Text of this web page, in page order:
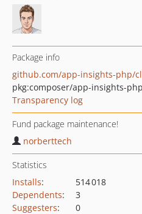
Package info
github.com/app-insights-php/
pkg:composer/app-insights-
Transparency log
Fund package maintenance!
norberttech
Statistics
Installs:
514 018
Dependents:
3
Suggesters:
0